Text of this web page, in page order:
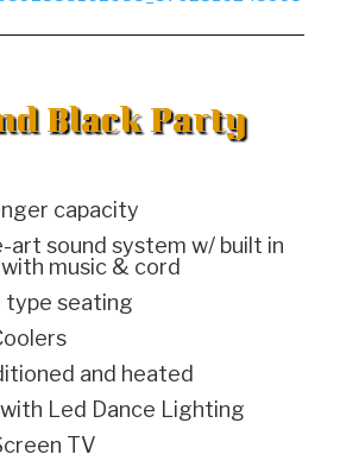
Black Party
capacity
sound system w/ built in
with music & cord
type seating
and heated
Led Dance Lighting
TV